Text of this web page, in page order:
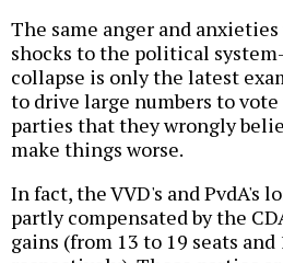
The same anger and
shocks to the political
collapse is only the latest
to drive large numbers to
parties that they wrongly
make things worse.
In fact, the VVD's and PvdA's
partly compensated by the
gains (from 13 to 19 seats and